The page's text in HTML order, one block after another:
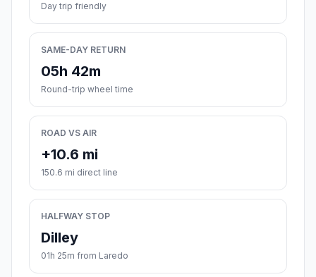
Day trip friendly
SAME-DAY RETURN
05h 42m
Round-trip wheel time
ROAD VS AIR
+10.6 mi
150.6 mi direct line
HALFWAY STOP
Dilley
01h 25m from Laredo